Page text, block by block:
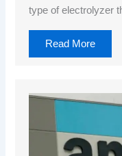
type of electrolyzer
Read More